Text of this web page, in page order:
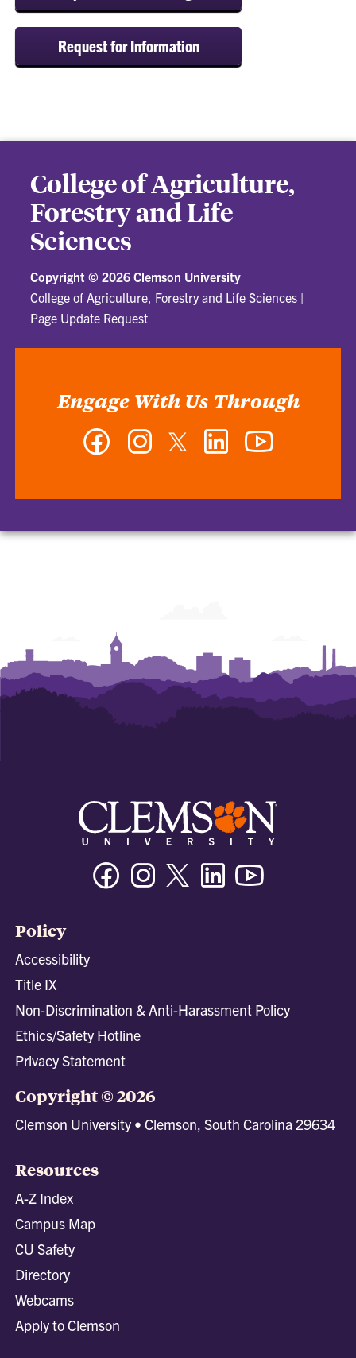
Request for Information
College of Agriculture,
Forestry and Life
Sciences
Copyright © 2026 Clemson University
College of Agriculture, Forestry and Life Sciences |
Page Update Request
Engage With Us Through
Facebook InstagramTwitter LinkedIn
FacebookInstagramTwitter/XLinkedin
Policy
Accessibility
Title IX
Non-Discrimination & Anti-Harassment Policy
Ethics/Safety Hotline
Privacy Statement
Copyright © 2026
Clemson University • Clemson, South Carolina 29634
Resources
A-Z Index
Campus Map
CU Safety
Directory
Webcams
Apply to Clemson